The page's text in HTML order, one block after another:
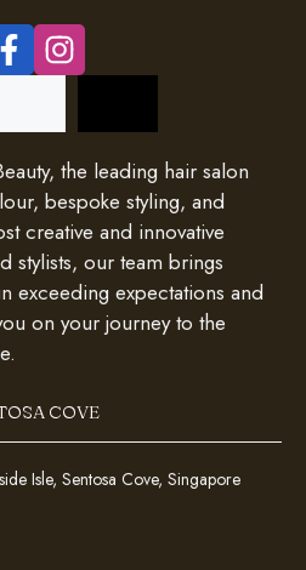
the leading hair salon
bespoke styling, and
creative and innovative
stylists, our team brings
exceeding expectations and
on your journey to the
COVE
Isle, Sentosa Cove, Singapore